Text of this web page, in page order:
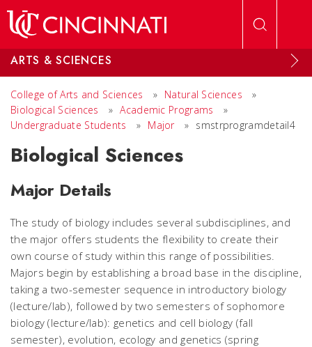
ARTS & SCIENCES
College of Arts and Sciences » Natural Sciences
»
Biological Sciences
» Academic Programs
»
Undergraduate Students
» Major » smstrprogramdetail4
Biological Sciences
Major Details
The study of biology includes several subdisciplines, and
the major offers students the flexibility to create their
own course of study within this range of possibilities.
Majors begin by establishing a broad base in the discipline,
taking a two-semester sequence in introductory biology
(lecture/lab), followed by two semesters of sophomore
biology (lecture/lab): genetics and cell biology (fall
semester), evolution, ecology and genetics (spring